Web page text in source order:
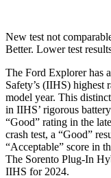
New test not
Better. Lower test
The Ford Explorer has
Safety’s (IIHS) highest
model year. This
in IIHS’ rigorous
“Good” rating in the
crash test, a “Good”
“Acceptable” score in
The Sorento Plug-In
IIHS for 2024.